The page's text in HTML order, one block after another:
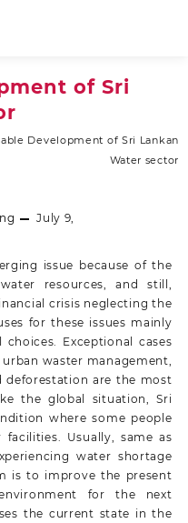
of Sri
Development of Sri Lankan
Water sector
July 9,
issue because of the
resources, and still,
crisis neglecting the
for these issues mainly
Exceptional cases
waster management,
deforestation are the most
the global situation, Sri
where some people
Usually, same as
water shortage
is to improve the present
for the next
the current state in the